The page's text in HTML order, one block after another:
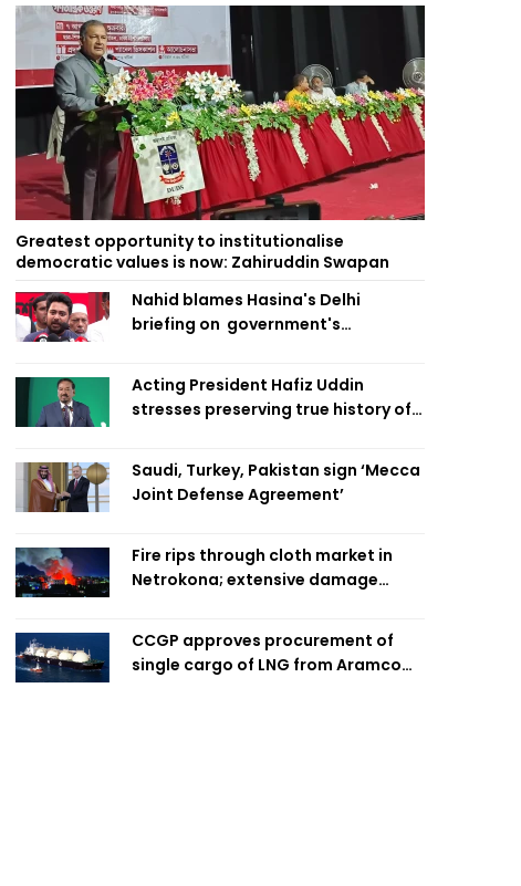
Greatest opportunity to institutionalise
democratic values is now: Zahiruddin Swapan
Nahid blames Hasina's Delhi
briefing on government's
failure
Acting President Hafiz Uddin
stresses preserving true history of
Saudi, Turkey, Pakistan sign ‘Mecca
Joint Defense Agreement’
Fire rips through cloth market in
Netrokona; extensive damage
CCGP approves procurement of
single cargo of LNG from Aramco